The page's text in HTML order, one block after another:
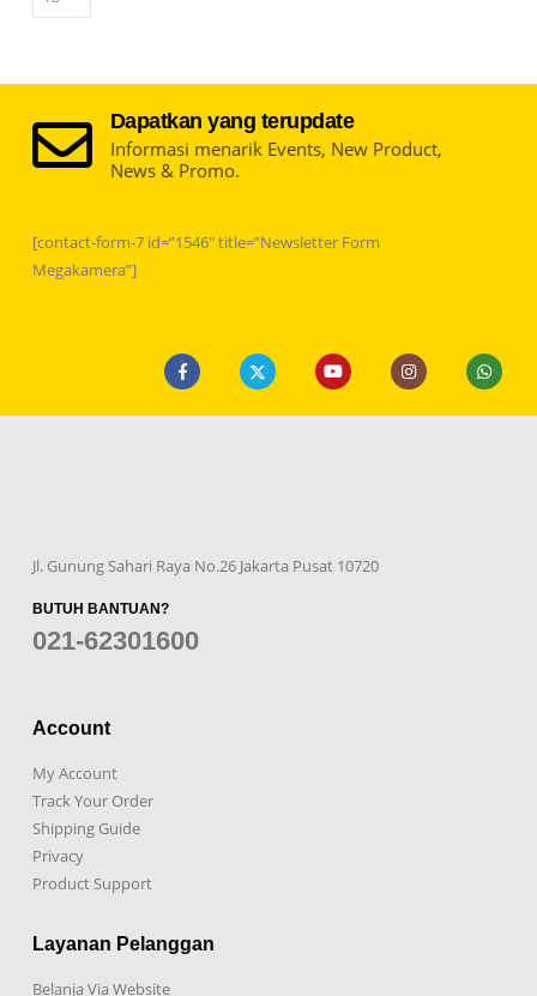
Dapatkan yang terupdate
Informasi menarik Events, New Product,
News & Promo.
[contact-form-7 id=”1546″ title=”Newsletter Form
Megakamera”]
Jl. Gunung Sahari Raya No.26 Jakarta Pusat 10720
BUTUH BANTUAN?
021-62301600
Account
My Account
Track Your Order
Shipping Guide
Privacy
Product Support
Layanan Pelanggan
Belanja Via Website